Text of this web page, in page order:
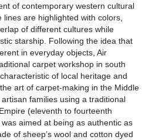
of contemporary western cultural
are highlighted with colors,
of different cultures while
starship. Following the idea that
in everyday objects, Air
carpet workshop in south
of local heritage and
art of carpet-making in the Middle
families using a traditional
(eleventh to fourteenth
aimed at being as authentic as
of sheep’s wool and cotton dyed